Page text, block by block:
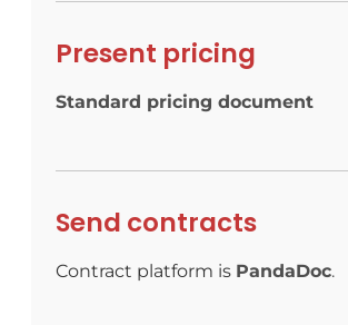
Present pricing
Standard pricing document
Send contracts
Contract platform is PandaDoc.